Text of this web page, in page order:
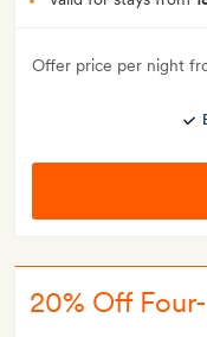
Offer price per night
20% Off